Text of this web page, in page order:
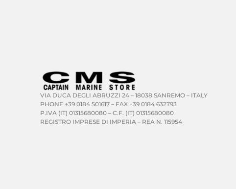
VIA DUCA DEGLI ABRUZZI 24 – 18038 SANREMO – ITALY
PHONE +39 0184 501617 – FAX +39 0184 632793
P.IVA (IT) 01315680080 – C.F. (IT) 01315680080
REGISTRO IMPRESE DI IMPERIA – REA N. 115954